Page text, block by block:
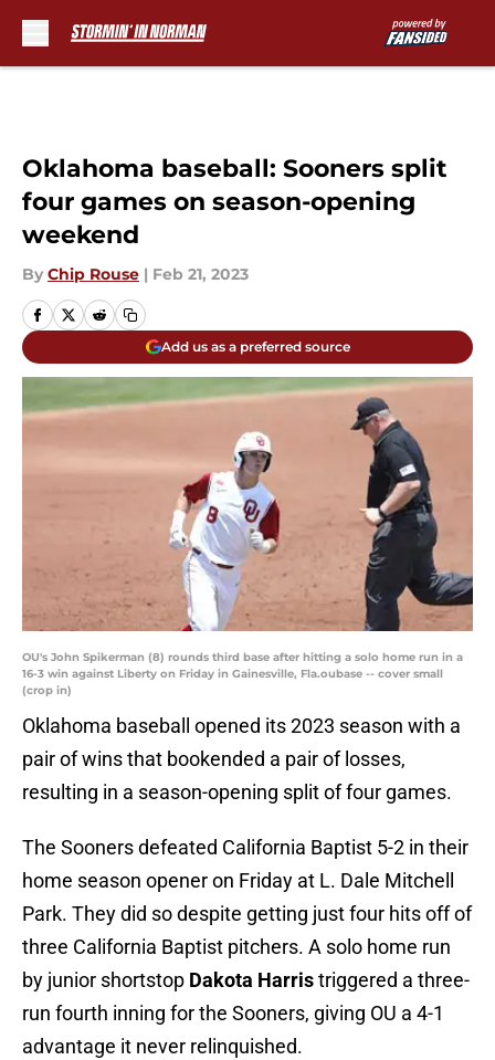
Oklahoma baseball: Sooners split
four games on season-opening
weekend
By Chip Rouse | Feb 21, 2023
Add us as a preferred source
OU's John Spikerman (8) rounds third base after hitting a solo home run in a
16-3 win against Liberty on Friday in Gainesville, Fla.oubase -- cover small
(crop in)
Oklahoma baseball opened its 2023 season with a
pair of wins that bookended a pair of losses,
resulting in a season-opening split of four games.
The Sooners defeated California Baptist 5-2 in their
home season opener on Friday at L. Dale Mitchell
Park. They did so despite getting just four hits off of
three California Baptist pitchers. A solo home run
by junior shortstop Dakota Harristriggered a three-
run fourth inning for the Sooners, giving OU a 4-1
advantage it never relinquished.